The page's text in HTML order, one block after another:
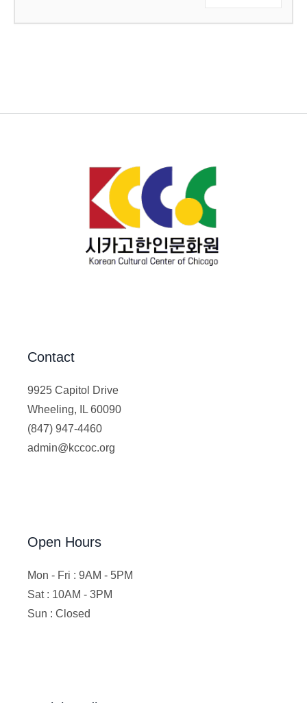
Contact
9925 Capitol Drive
Wheeling, IL 60090
(847) 947-4460
admin@kccoc.org
Open Hours
Mon - Fri : 9AM - 5PM
Sat : 10AM - 3PM
Sun : Closed